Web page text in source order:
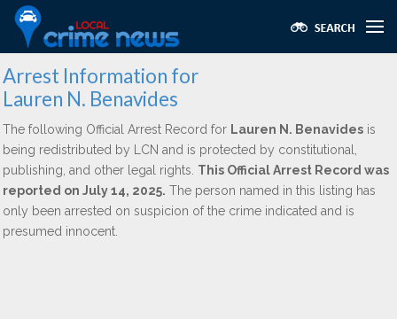
Arrest Information for
Lauren N. Benavides
The following Official Arrest Record for Lauren N. Benavides is
being redistributed by LCN and is protected by constitutional,
publishing, and other legal rights. This Official Arrest Record was
reported on July 14, 2025. The person named in this listing has
only been arrested on suspicion of the crime indicated and is
presumed innocent.